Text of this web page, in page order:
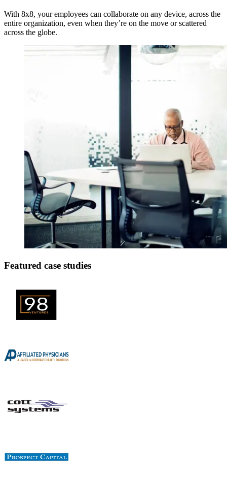
With 8x8, your employees can collaborate on any device, across the
entire organization, even when they’re on the move or scattered
across the globe.
Featured case studies